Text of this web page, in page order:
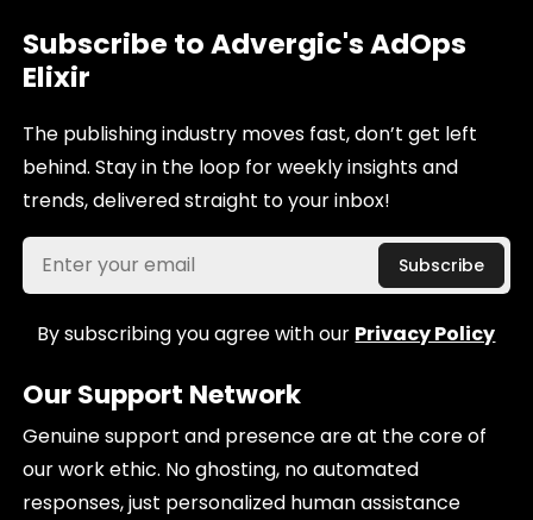
Subscribe to Advergic's AdOps
Elixir
The publishing industry moves fast, don’t get left
behind. Stay in the loop for weekly insights and
trends, delivered straight to your inbox!
By subscribing you agree with our Privacy Policy
Our Support Network
Genuine support and presence are at the core of
our work ethic. No ghosting, no automated
responses, just personalized human assistance